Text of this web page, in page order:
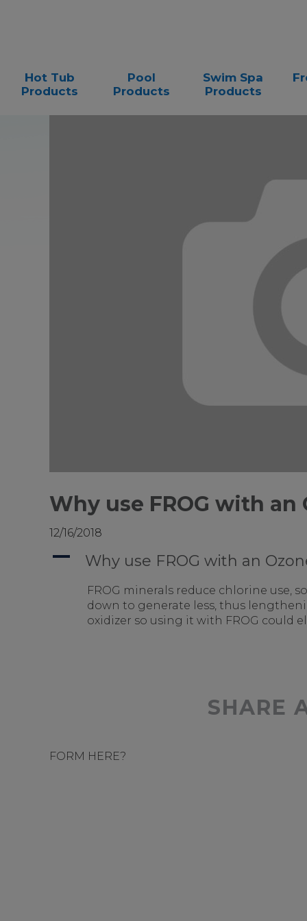
Hot Tub
Products
Pool
Products
Swim Spa
Products
Why use FROG with an
12/16/2018
A Why use FROG with an
FROG minerals reduce chlorine use,
down to generate less, thus
oxidizer so using it with FROG could
SHARE
FORM HERE?